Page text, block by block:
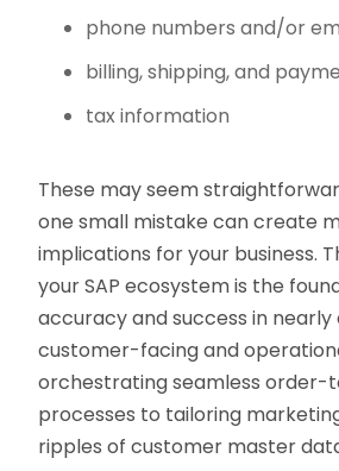
phone numbers and/or
billing, shipping, and
tax information
These may seem
one small mistake can create
implications for your business.
your SAP ecosystem is the
accuracy and success in nearly
customer-facing and
orchestrating seamless order-
processes to tailoring
ripples of customer master